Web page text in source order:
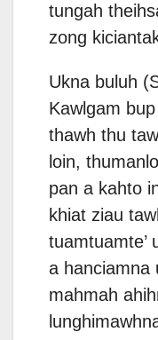
tungah
zong
Ukna buluh
Kawlgam
thawh thu
loin,
pan a kahto
khiat ziau
tuamtuamte’
a hanciamna
mahmah